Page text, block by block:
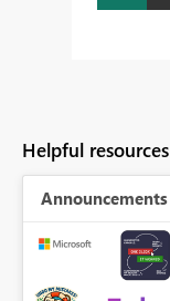
Helpful resources
Announcements